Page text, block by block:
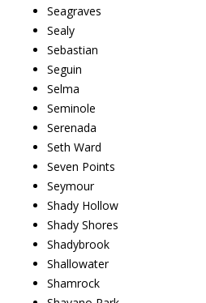
Seagraves
Sealy
Sebastian
Seguin
Selma
Seminole
Serenada
Seth Ward
Seven Points
Seymour
Shady Hollow
Shady Shores
Shadybrook
Shallowater
Shamrock